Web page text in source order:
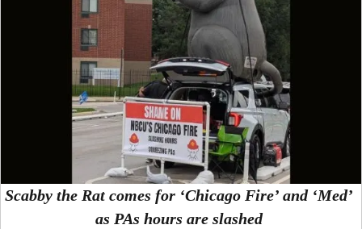
Scabby the Rat comes for ‘Chicago Fire’ and ‘Med’
as PAs hours are slashed